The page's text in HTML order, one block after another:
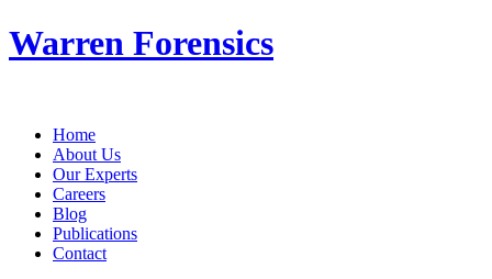
Warren Forensics
Home
About Us
Our Experts
Careers
Blog
Publications
Contact